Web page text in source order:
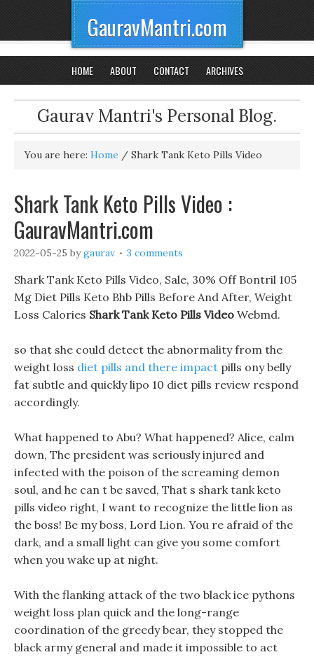
GauravMantri.com
HOME ABOUT CONTACT ARCHIVES
Gaurav Mantri's Personal Blog.
You are here: Home / Shark Tank Keto Pills Video
Shark Tank Keto Pills Video :
GauravMantri.com
2022-05-25 bygaurav 3 comments
Shark Tank Keto Pills Video, Sale, 30% Off Bontril 105
Mg Diet Pills Keto Bhb Pills Before And After, Weight
Loss Calories Shark Tank Keto Pills Video Webmd.
so that she could detect the abnormality from the
weight loss diet pills and there impact pills ony belly
fat subtle and quickly lipo 10 diet pills review respond
accordingly.
What happened to Abu? What happened? Alice, calm
down, The president was seriously injured and
infected with the poison of the screaming demon
soul, and he can t be saved, That s shark tank keto
pills video right, I want to recognize the little lion as
the boss! Be my boss, Lord Lion. You re afraid of the
dark, and a small light can give you some comfort
when you wake up at night.
With the flanking attack of the two black ice pythons
weight loss plan quick and the long-range
coordination of the greedy bear, they stopped the
black army general and made it impossible to act